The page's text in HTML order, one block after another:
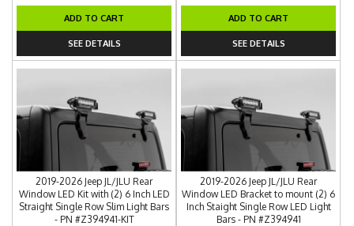
ADD TO CART
SEE DETAILS
ADD TO CART
SEE DETAILS
2019-2026 Jeep JL/JLU Rear
Window LED Kit with (2) 6 Inch LED
Straight Single Row Slim Light Bars
- PN #Z394941-KIT
2019-2026 Jeep JL/JLU Rear
Window LED Bracket to mount (2) 6
Inch Staight Single Row LED Light
Bars - PN #Z394941